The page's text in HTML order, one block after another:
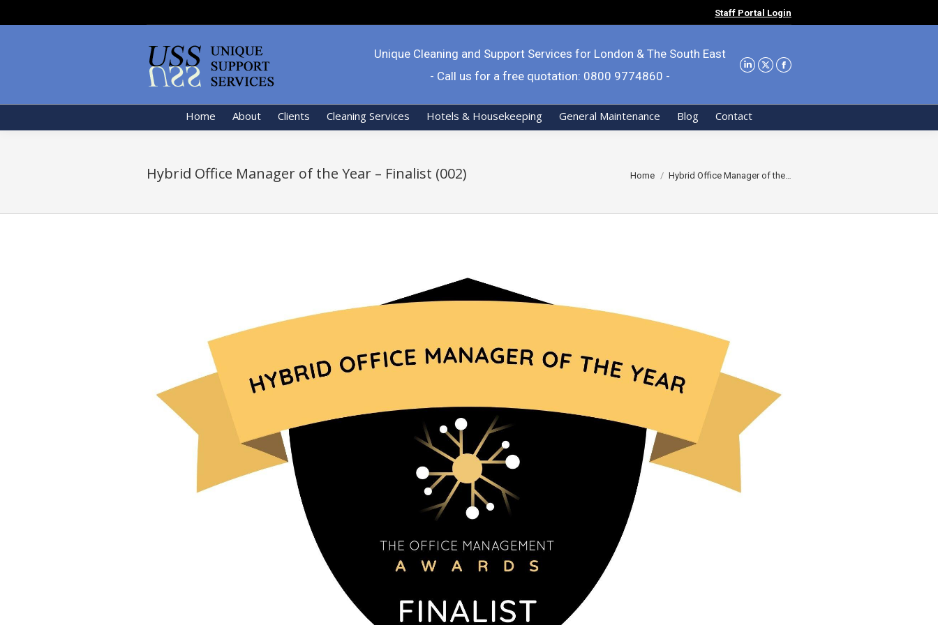
Staff Portal Login
Unique Cleaning and Support Services for London & The South East
- Call us for a free quotation: 0800 9774860 -
Home About Clients Cleaning Services Hotels & Housekeeping General Maintenance Blog Contact
Hybrid Office Manager of the Year – Finalist (002) You are here:
Home Hybrid Office Manager of the…